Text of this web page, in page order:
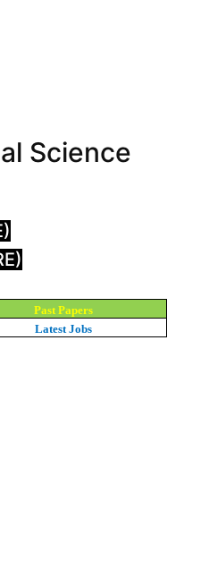
Science
Past Papers
Latest Jobs